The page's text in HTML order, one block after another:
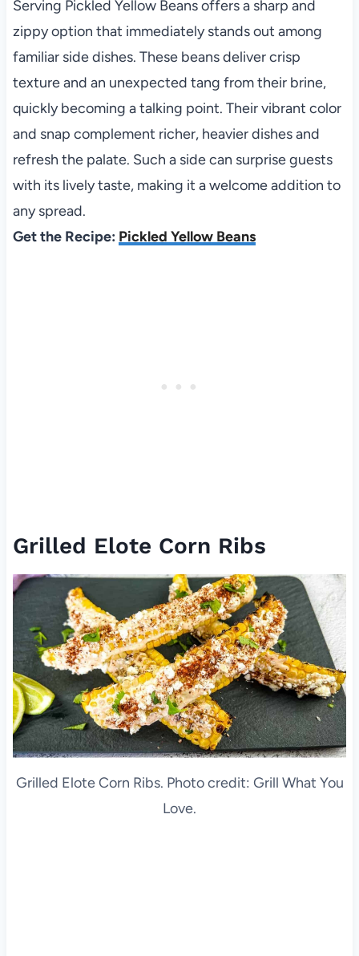
Serving Pickled Yellow Beans offers a sharp and
zippy option that immediately stands out among
familiar side dishes. These beans deliver crisp
texture and an unexpected tang from their brine,
quickly becoming a talking point. Their vibrant color
and snap complement richer, heavier dishes and
refresh the palate. Such a side can surprise guests
with its lively taste, making it a welcome addition to
any spread.
Get the Recipe: Pickled Yellow Beans
Grilled Elote Corn Ribs
Grilled Elote Corn Ribs. Photo credit: Grill What You
Love.